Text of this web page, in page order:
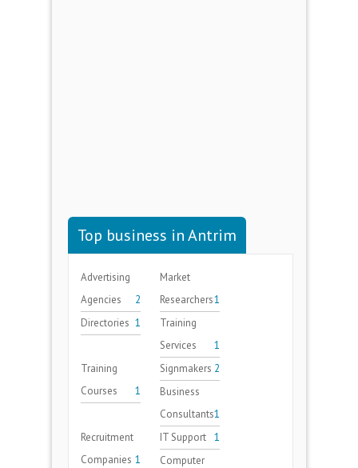
Top business in Antrim
Advertising
Agencies
2
Market
Researchers1
Directories 1
Training
Services
1
Training
Courses
1
Signmakers 2
Business
Consultants1
Recruitment
Companies 1
IT Support 1
Computer